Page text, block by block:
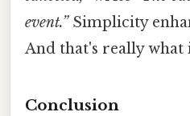
event.”Simplicity
And that's really what
Conclusion